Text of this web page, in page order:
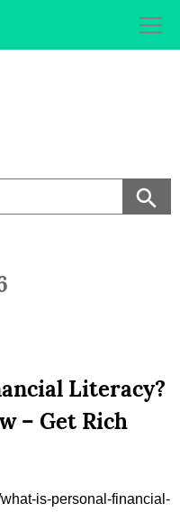
Literacy?
– Get Rich
is-personal-financial-